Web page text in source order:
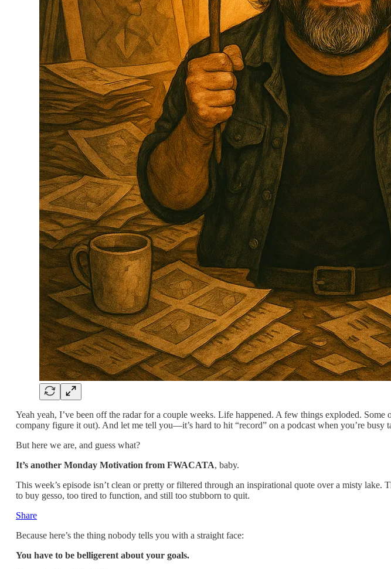
Yeah yeah, I’ve been off the radar for a couple weeks. Life happened. A few things exploded.
company figure it out). And let me tell you—it’s hard to hit “record” on a podcast when you’re
But here we are, and guess what?
It’s another Monday Motivation from FWACATA, baby.
This week’s episode isn’t clean or pretty or filtered through an inspirational quote over a misty
to buy gesso, too tired to function, and still too stubborn to quit.
Share
Because here’s the thing nobody tells you with a straight face:
You have to be belligerent about your goals.